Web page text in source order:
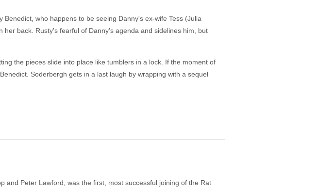
who happens to be seeing Danny's ex-wife Tess (Julia
back. Rusty's fearful of Danny's agenda and sidelines him, but
the pieces slide into place like tumblers in a lock. If the moment of
Soderbergh gets in a last laugh by wrapping with a sequel
and Peter Lawford, was the first, most successful joining of the Rat